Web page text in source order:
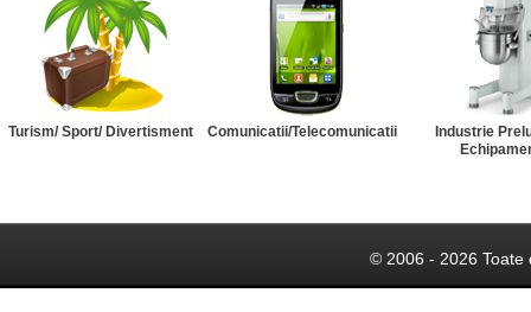
Turism/ Sport/ Divertisment Comunicatii/Telecomunicatii
Industrie
© 2006 - 2026